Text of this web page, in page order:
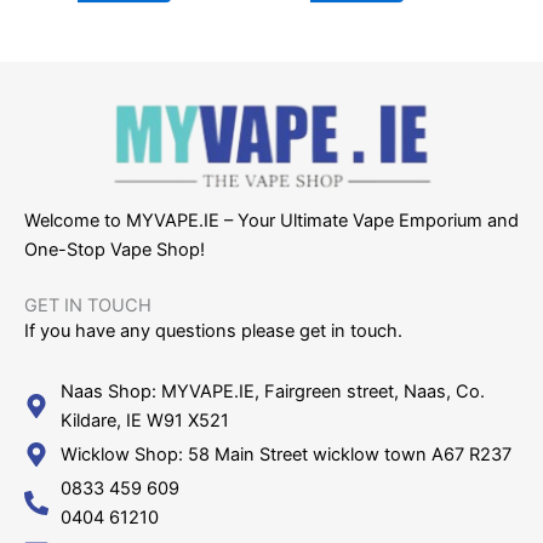
product
product
Welcome to MYVAPE.IE – Your Ultimate Vape Emporium and
One-Stop Vape Shop!
GET IN TOUCH​
If you have any questions please get in touch.
Naas Shop: MYVAPE.IE, Fairgreen street, Naas, Co.
Kildare, IE W91 X521
Wicklow Shop: 58 Main Street wicklow town A67 R237
0833 459 609
0404 61210